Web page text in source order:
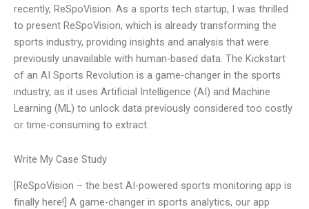
recently, ReSpoVision. As a sports tech startup, I was thrilled
to present ReSpoVision, which is already transforming the
sports industry, providing insights and analysis that were
previously unavailable with human-based data. The Kickstart
of an AI Sports Revolution is a game-changer in the sports
industry, as it uses Artificial Intelligence (AI) and Machine
Learning (ML) to unlock data previously considered too costly
or time-consuming to extract.
Write My Case Study
[ReSpoVision – the best AI-powered sports monitoring app is
finally here!] A game-changer in sports analytics, our app